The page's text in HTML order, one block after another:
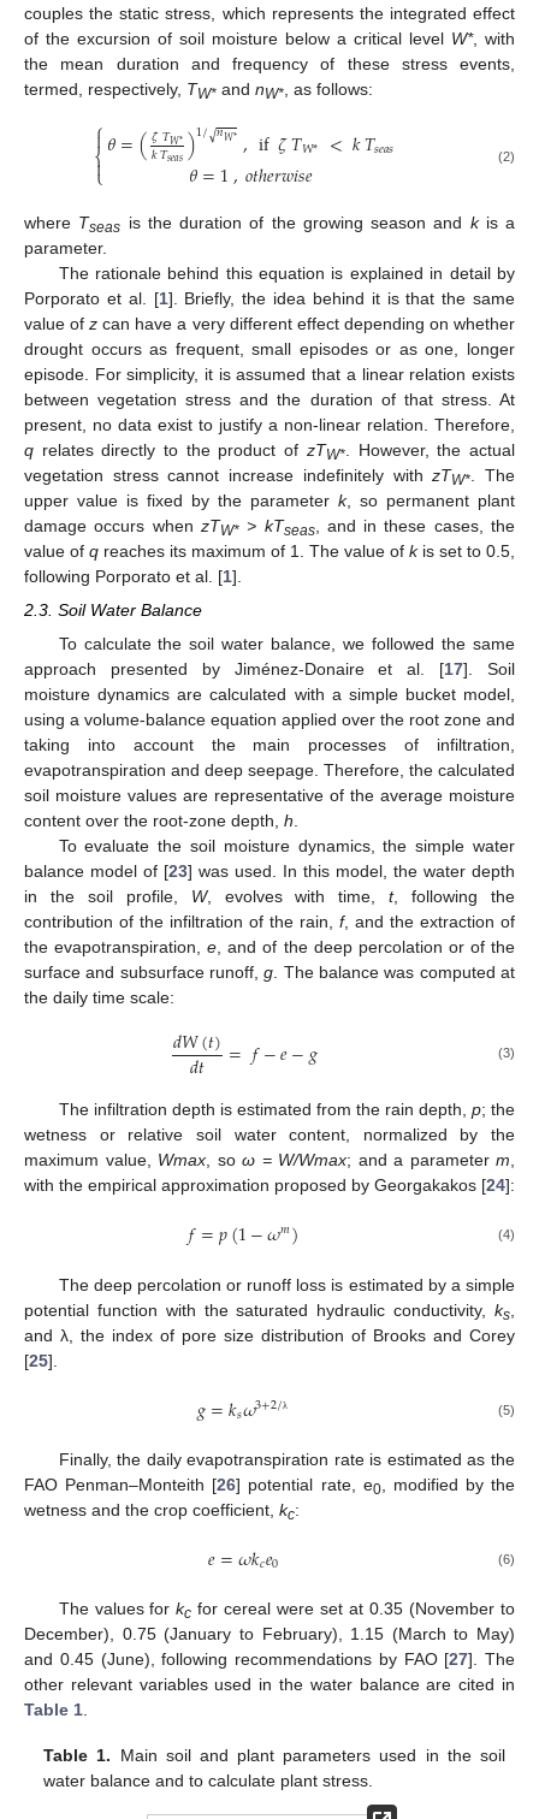
couples the static stress, which represents the integrated effect
of the excursion of soil moisture below a critical level W*, with
the mean duration and frequency of these stress events,
termed, respectively, TW* and nW*, as follows:
⎧
⎩
⎨
𝜃=(𝜁𝑇𝑊*
𝑘𝑇𝑠𝑒𝑎𝑠)1/𝑛𝑊*
√ ,if𝜁𝑇𝑊* <𝑘𝑇𝑠𝑒𝑎𝑠
𝜃=1,𝑜𝑡ℎ𝑒𝑟𝑤𝑖𝑠𝑒 (2)
where Tseas is the duration of the growing season and kis a
parameter.
The rationale behind this equation is explained in detail by
Porporato et al. [1]. Briefly, the idea behind it is that the same
value ofz can have a very different effect depending on whether
drought occurs as frequent, small episodes or as one, longer
episode. For simplicity, it is assumed that a linear relation exists
between vegetation stress and the duration of that stress. At
present, no data exist to justify a non-linear relation. Therefore,
q relates directly to the product of zTW*. However, the actual
vegetation stress cannot increase indefinitely withzTW* . The
upper value is fixed by the parameter k, so permanent plant
damage occurs when zTW*> kTseas, and in these cases, the
value of q reaches its maximum of 1. The value of kis set to 0.5,
following Porporato et al. [1].
2.3. Soil Water Balance
To calculate the soil water balance, we followed the same
approach presented by Jiménez-Donaire et al. [17]. Soil
moisture dynamics are calculated with a simple bucket model,
using a volume-balance equation applied over the root zone and
taking into account the main processes of infiltration,
evapotranspiration and deep seepage. Therefore, the calculated
soil moisture values are representative of the average moisture
content over the root-zone depth, h
To evaluate the soil moisture dynamics, the simple water
balance model of [23] was used. In this model, the water depth
in the soil profile, W, evolves with time,t, following the
contribution of the infiltration of the rain, f, and the extraction of
the evapotranspiration,e , and of the deep percolation or of the
surface and subsurface runoff,g . The balance was computed at
the daily time scale:
𝑑𝑊(𝑡)
𝑑𝑡 =𝑓−𝑒−𝑔 (3)
The infiltration depth is estimated from the rain depth, p; the
wetness or relative soil water content, normalized by the
maximum value, Wmax, so ω = W/Wmax; and a parameter m,
with the empirical approximation proposed by Georgakakos [24]:
𝑓=𝑝(1−𝜔𝑚) (4)
The deep percolation or runoff loss is estimated by a simple
potential function with the saturated hydraulic conductivity, ks
and λ, the index of pore size distribution of Brooks and Corey
[25].
𝑔=𝑘𝑠𝜔3+2/λ (5)
Finally, the daily evapotranspiration rate is estimated as the
FAO Penman–Monteith [26] potential rate, e0, modified by the
wetness and the crop coefficient, kc:
𝑒=𝜔𝑘𝑐𝑒0 (6)
The values forkc for cereal were set at 0.35 (November to
December), 0.75 (January to February), 1.15 (March to May)
and 0.45 (June), following recommendations by FAO [27]. The
other relevant variables used in the water balance are cited in
Table 1
Table 1. Main soil and plant parameters used in the soil
water balance and to calculate plant stress.